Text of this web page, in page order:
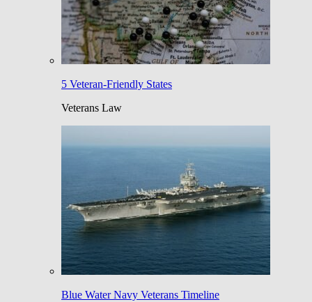
5 Veteran-Friendly States
Veterans Law
Blue Water Navy Veterans Timeline